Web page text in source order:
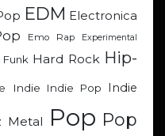
EDM Electronica
Emo Rap Experimental
Funk Hard Rock Hip-
Indie Indie Pop Indie
Metal Pop Pop